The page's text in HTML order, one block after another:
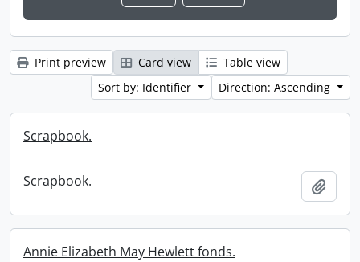
Print preview Card view
Table view
Sort by: Identifier
Direction: Ascending
Scrapbook.
Scrapbook.
Annie Elizabeth May Hewlett fonds.